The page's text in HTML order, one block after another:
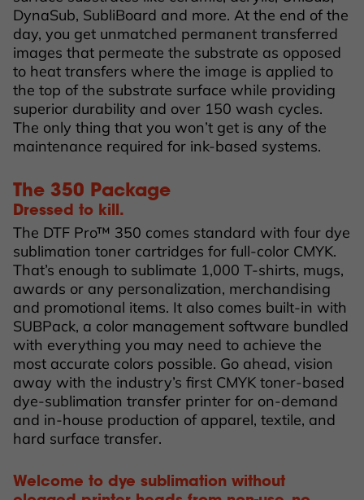
DynaSub, SubliBoard and more. At the end of the
day, you get unmatched permanent transferred
images that permeate the substrate as opposed
to heat transfers where the image is applied to
the top of the substrate surface while providing
superior durability and over 150 wash cycles.
The only thing that you won’t get is any of the
maintenance required for ink-based systems.
The 350 Package
Dressed to kill.
The DTF Pro™ 350 comes standard with four dye
sublimation toner cartridges for full-color CMYK.
That’s enough to sublimate 1,000 T-shirts, mugs,
awards or any personalization, merchandising
and promotional items. It also comes built-in with
SUBPack, a color management software bundled
with everything you may need to achieve the
most accurate colors possible. Go ahead, vision
away with the industry’s first CMYK toner-based
dye-sublimation transfer printer for on-demand
and in-house production of apparel, textile, and
hard surface transfer.
Welcome to dye sublimation without